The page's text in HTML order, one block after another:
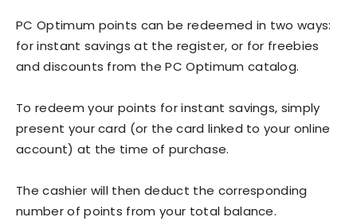
PC Optimum points can be redeemed in two ways:
for instant savings at the register, or for freebies
and discounts from the PC Optimum catalog.
To redeem your points for instant savings, simply
present your card (or the card linked to your online
account) at the time of purchase.
The cashier will then deduct the corresponding
number of points from your total balance.